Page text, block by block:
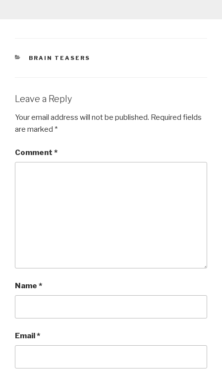
CATEGORIES
BRAIN TEASERS
Leave a Reply
Your email address will not be published. Required fields
are marked *
Comment *
Name *
Email*